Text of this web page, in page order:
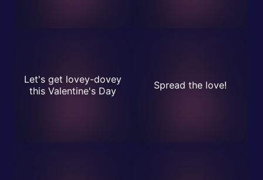
Let's get lovey-dovey
this Valentine's Day
Spread the love!